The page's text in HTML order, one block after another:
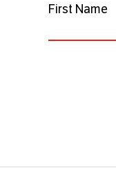
First Name